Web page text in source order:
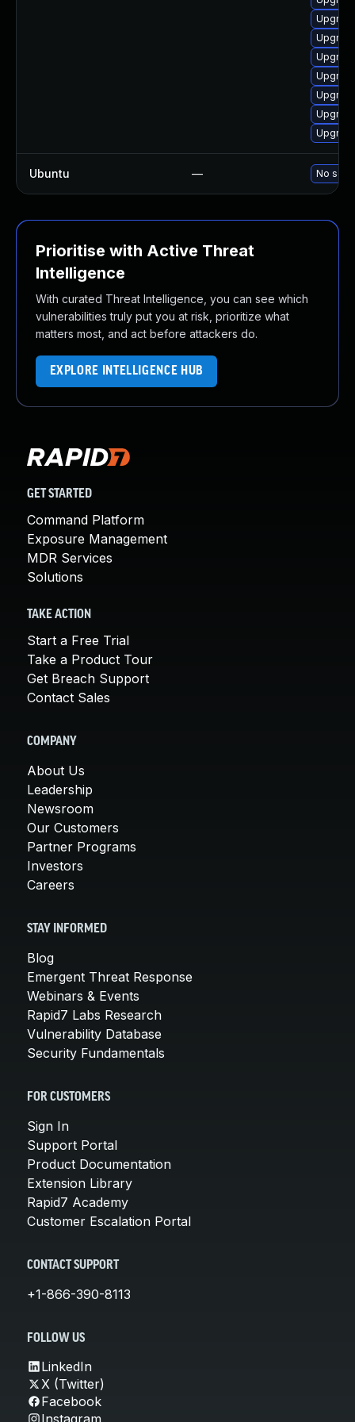
Ubuntu — No
Prioritise with Active Threat
Intelligence
With curated Threat Intelligence, you can see which
vulnerabilities truly put you at risk, prioritize what
matters most, and act before attackers do.
EXPLORE INTELLIGENCE HUB
GET STARTED
Command Platform
Exposure Management
MDR Services
Solutions
TAKE ACTION
Start a Free Trial
Take a Product Tour
Get Breach Support
Contact Sales
COMPANY
About Us
Leadership
Newsroom
Our Customers
Partner Programs
Investors
Careers
STAY INFORMED
Blog
Emergent Threat Response
Webinars & Events
Rapid7 Labs Research
Vulnerability Database
Security Fundamentals
FOR CUSTOMERS
Sign In
Support Portal
Product Documentation
Extension Library
Rapid7 Academy
Customer Escalation Portal
CONTACT SUPPORT
+1-866-390-8113
FOLLOW US
LinkedIn
X (Twitter)
Facebook
Instagram